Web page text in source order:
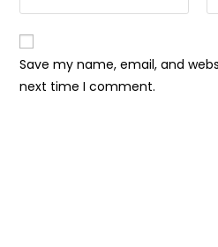
Save my name, email, and
next time I comment.